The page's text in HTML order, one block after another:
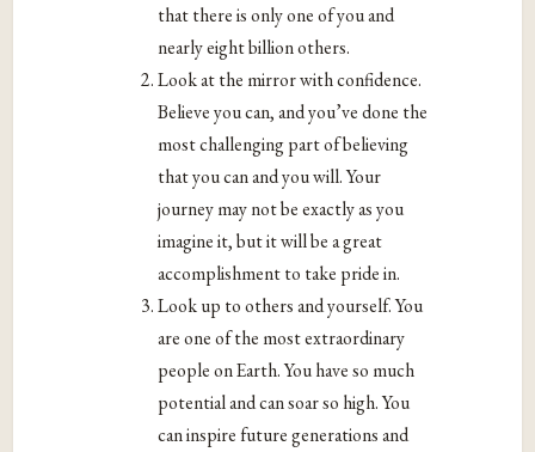
that there is only one of you and
nearly eight billion others.
Look at the mirror with confidence.
Believe you can, and you’ve done the
most challenging part of believing
that you can and you will. Your
journey may not be exactly as you
imagine it, but it will be a great
accomplishment to take pride in.
Look up to others and yourself. You
are one of the most extraordinary
people on Earth. You have so much
potential and can soar so high. You
can inspire future generations and